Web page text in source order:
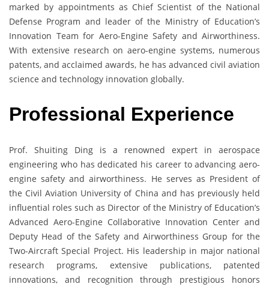
marked by appointments as Chief Scientist of the National
Defense Program and leader of the Ministry of Education’s
Innovation Team for Aero-Engine Safety and Airworthiness.
With extensive research on aero-engine systems, numerous
patents, and acclaimed awards, he has advanced civil aviation
science and technology innovation globally.
Professional Experience
Prof. Shuiting Ding is a renowned expert in aerospace
engineering who has dedicated his career to advancing aero-
engine safety and airworthiness. He serves as President of
the Civil Aviation University of China and has previously held
influential roles such as Director of the Ministry of Education’s
Advanced Aero-Engine Collaborative Innovation Center and
Deputy Head of the Safety and Airworthiness Group for the
Two-Aircraft Special Project. His leadership in major national
research programs, extensive publications, patented
innovations, and recognition through prestigious honors